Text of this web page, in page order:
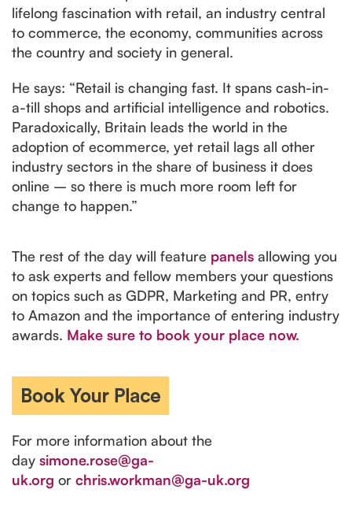
lifelong fascination with retail, an industry central
to commerce, the economy, communities across
the country and society in general.
He says: “Retail is changing fast. It spans cash-in-
a-till shops and artificial intelligence and robotics.
Paradoxically, Britain leads the world in the
adoption of ecommerce, yet retail lags all other
industry sectors in the share of business it does
online – so there is much more room left for
change to happen.”
The rest of the day will feature panels allowing you
to ask experts and fellow members your questions
on topics such as GDPR, Marketing and PR, entry
to Amazon and the importance of entering industry
awards. Make sure to book your place now.
For more information about the
day simone.rose@ga-
uk.org or chris.workman@ga-uk.org